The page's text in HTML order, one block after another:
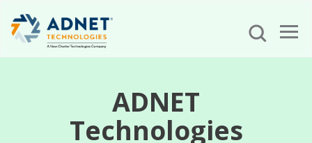
ADNET
Technologies